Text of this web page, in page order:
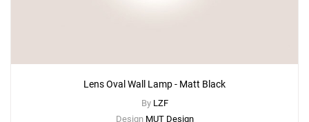
Lens Oval Wall Lamp - Matt Black
By LZF
Design MUT Design